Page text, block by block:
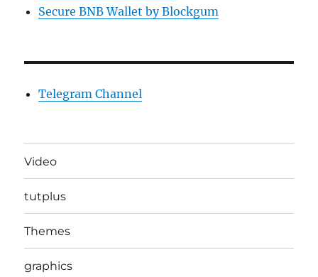
Secure BNB Wallet by Blockgum
Telegram Channel
Video
tutplus
Themes
graphics